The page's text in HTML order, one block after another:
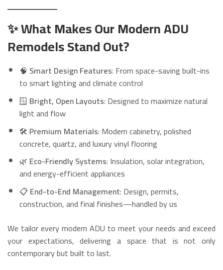
✨ What Makes Our Modern ADU
Remodels Stand Out?
🧠 Smart Design Features: From space-saving built-ins
to smart lighting and climate control
🪟 Bright, Open Layouts: Designed to maximize natural
light and flow
🛠️ Premium Materials: Modern cabinetry, polished
concrete, quartz, and luxury vinyl flooring
🌿 Eco-Friendly Systems: Insulation, solar integration,
and energy-efficient appliances
📋End-to-End Management: Design, permits,
construction, and final finishes—handled by us
We tailor every modern ADU to meet your needs and exceed
your expectations, delivering a space that is not only
contemporary but built to last.